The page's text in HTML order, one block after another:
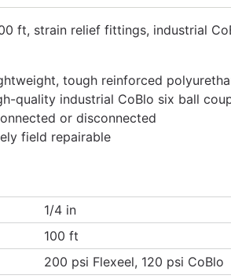
ft, strain relief fittings, industrial
tough reinforced
quality industrial CoBlo six ball
or disconnected
field repairable
1/4 in
100 ft
200 psi Flexeel, 120 psi CoBlo